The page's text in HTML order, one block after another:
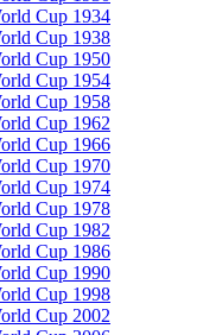
Cup 1934
Cup 1938
Cup 1950
Cup 1954
Cup 1958
Cup 1962
Cup 1966
Cup 1970
Cup 1974
Cup 1978
Cup 1982
Cup 1986
Cup 1990
Cup 1998
Cup 2002